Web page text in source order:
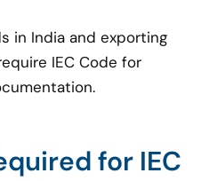
in India and exporting
IEC Code for
for IEC